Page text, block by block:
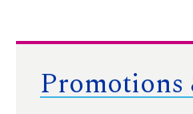
Promotions